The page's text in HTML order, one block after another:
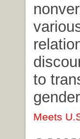
to
Meets